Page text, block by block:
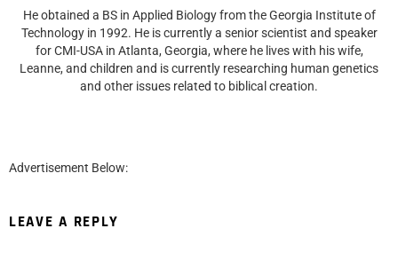
He obtained a BS in Applied Biology from the Georgia Institute of
Technology in 1992. He is currently a senior scientist and speaker
for CMI-USA in Atlanta, Georgia, where he lives with his wife,
Leanne, and children and is currently researching human genetics
and other issues related to biblical creation.
Advertisement Below:
LEAVE A REPLY